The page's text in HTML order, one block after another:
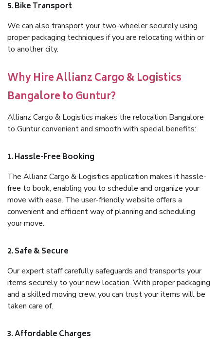
5. Bike Transport
We can also transport your two-wheeler securely using
proper packaging techniques if you are relocating within or
to another city.
Why Hire Allianz Cargo & Logistics
Bangalore to Guntur?
Allianz Cargo & Logistics makes the relocation Bangalore
to Guntur convenient and smooth with special benefits:
1. Hassle-Free Booking
The Allianz Cargo & Logistics application makes it hassle-
free to book, enabling you to schedule and organize your
move with ease. The user-friendly website offers a
convenient and efficient way of planning and scheduling
your move.
2. Safe & Secure
Our expert staff carefully safeguards and transports your
items securely to your new location. With proper packaging
and a skilled moving crew, you can trust your items will be
taken care of.
3. Affordable Charges